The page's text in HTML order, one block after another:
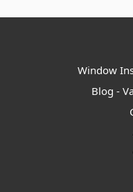
Window
Blog -